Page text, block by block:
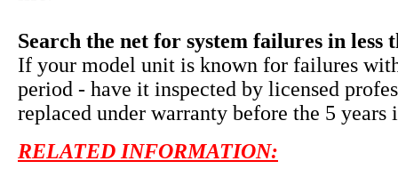
Search the net for system failures in less
If your model unit is known for failures
period - have it inspected by licensed
replaced under warranty before the 5 years
RELATED INFORMATION: